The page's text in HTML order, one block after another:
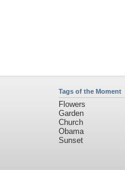
Tags of the Moment
Flowers
Garden
Church
Obama
Sunset